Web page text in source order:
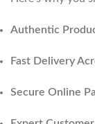
Authentic
Fast Delivery
Secure Online